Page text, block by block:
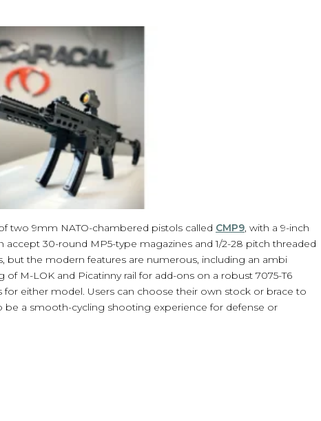
two 9mm NATO-chambered pistols called CMP9, with a 9-inch
accept 30-round MP5-type magazines and 1/2-28 pitch threaded
but the modern features are numerous, including an ambi
M-LOK and Picatinny rail for add-ons on a robust 7075-T6
either model. Users can choose their own stock or brace to
be a smooth-cycling shooting experience for defense or